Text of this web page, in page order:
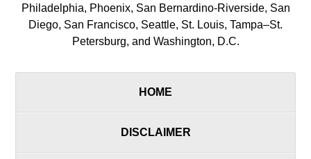
Philadelphia, Phoenix, San Bernardino-Riverside, San
Diego, San Francisco, Seattle, St. Louis, Tampa–St.
Petersburg, and Washington, D.C.
HOME
DISCLAIMER